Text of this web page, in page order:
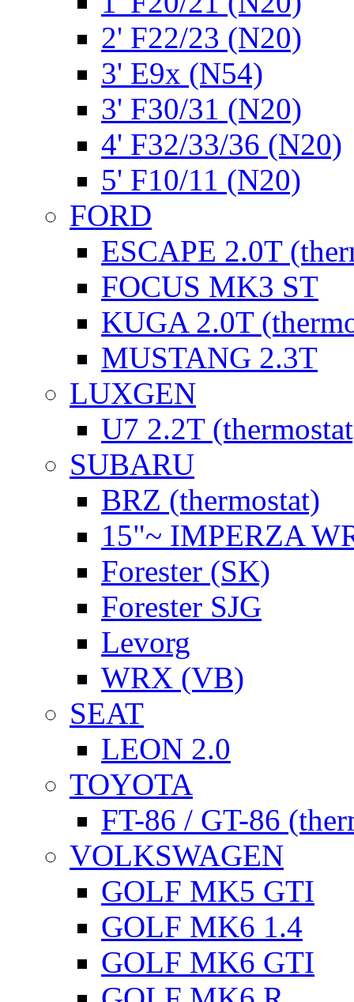
2' F22/23 (N20)
3' E9x (N54)
3' F30/31 (N20)
4' F32/33/36 (N20)
5' F10/11 (N20)
FORD
ESCAPE 2.0T
FOCUS MK3 ST
KUGA 2.0T
MUSTANG 2.3T
LUXGEN
U7 2.2T
SUBARU
BRZ (thermostat)
15"~ IMPERZA
Forester (SK)
Forester SJG
Levorg
WRX (VB)
SEAT
LEON 2.0
TOYOTA
FT-86 / GT-86
VOLKSWAGEN
GOLF MK5 GTI
GOLF MK6 1.4
GOLF MK6 GTI